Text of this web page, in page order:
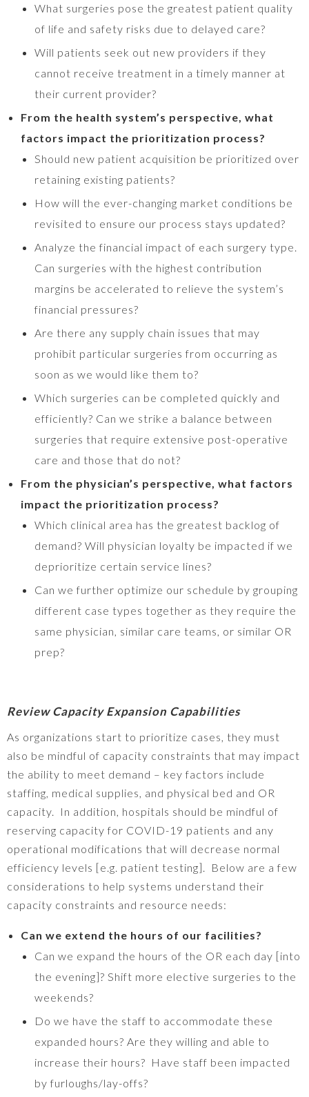
What surgeries pose the greatest patient quality
of life and safety risks due to delayed care?
Will patients seek out new providers if they
cannot receive treatment in a timely manner at
their current provider?
From the health system’s perspective, what
factors impact the prioritization process?
Should new patient acquisition be prioritized over
retaining existing patients?
How will the ever-changing market conditions be
revisited to ensure our process stays updated?
Analyze the financial impact of each surgery type.
Can surgeries with the highest contribution
margins be accelerated to relieve the system’s
financial pressures?
Are there any supply chain issues that may
prohibit particular surgeries from occurring as
soon as we would like them to?
Which surgeries can be completed quickly and
efficiently? Can we strike a balance between
surgeries that require extensive post-operative
care and those that do not?
From the physician’s perspective, what factors
impact the prioritization process?
Which clinical area has the greatest backlog of
demand? Will physician loyalty be impacted if we
deprioritize certain service lines?
Can we further optimize our schedule by grouping
different case types together as they require the
same physician, similar care teams, or similar OR
prep?
Review Capacity Expansion Capabilities
As organizations start to prioritize cases, they must
also be mindful of capacity constraints that may impact
the ability to meet demand – key factors include
staffing, medical supplies, and physical bed and OR
capacity. In addition, hospitals should be mindful of
reserving capacity for COVID-19 patients and any
operational modifications that will decrease normal
efficiency levels [e.g. patient testing]. Below are a few
considerations to help systems understand their
capacity constraints and resource needs:
Can we extend the hours of our facilities?
Can we expand the hours of the OR each day [into
the evening]? Shift more elective surgeries to the
weekends?
Do we have the staff to accommodate these
expanded hours? Are they willing and able to
increase their hours? Have staff been impacted
by furloughs/lay-offs?